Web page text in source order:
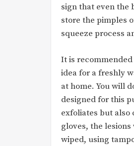
sign that even the
store the pimples
squeeze process
It is
idea for a freshly
at home. You will
designed for this
exfoliates but also
gloves, the
wiped, using